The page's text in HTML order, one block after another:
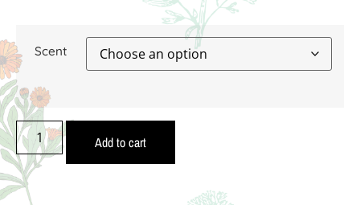
Scent
Add to cart